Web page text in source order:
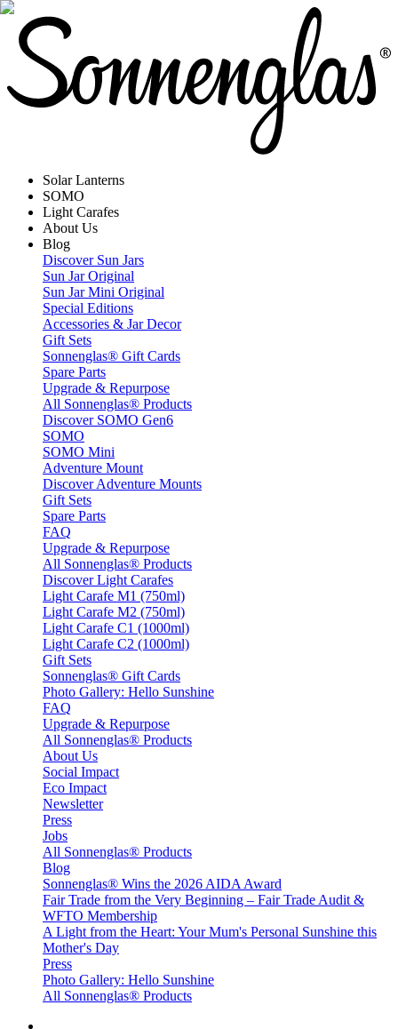
Solar Lanterns
SOMO
Light Carafes
About Us
Blog
Discover Sun Jars
Sun Jar Original
Sun Jar Mini Original
Special Editions
Accessories & Jar Decor
Gift Sets
Sonnenglas® Gift Cards
Spare Parts
Upgrade & Repurpose
All Sonnenglas® Products
Discover SOMO Gen6
SOMO
SOMO Mini
Adventure Mount
Discover Adventure Mounts
Gift Sets
Spare Parts
FAQ
Upgrade & Repurpose
All Sonnenglas® Products
Discover Light Carafes
Light Carafe M1 (750ml)
Light Carafe M2 (750ml)
Light Carafe C1 (1000ml)
Light Carafe C2 (1000ml)
Gift Sets
Sonnenglas® Gift Cards
Photo Gallery: Hello Sunshine
FAQ
Upgrade & Repurpose
All Sonnenglas® Products
About Us
Social Impact
Eco Impact
Newsletter
Press
Jobs
All Sonnenglas® Products
Blog
Sonnenglas® Wins the 2026 AIDA Award
Fair Trade from the Very Beginning – Fair Trade Audit &
WFTO Membership
A Light from the Heart: Your Mum's Personal Sunshine this
Mother's Day
Press
Photo Gallery: Hello Sunshine
All Sonnenglas® Products